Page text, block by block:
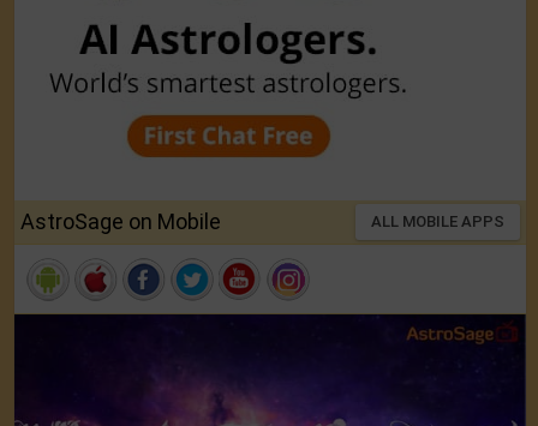
AstroSage on Mobile ALL MOBILE APPS